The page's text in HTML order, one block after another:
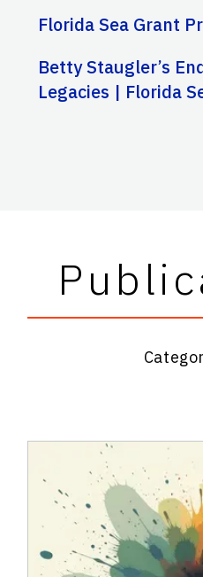
Florida Sea Grant
Betty Staugler’s
Legacies | Florida